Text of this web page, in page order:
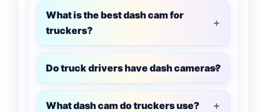
What is the best dash cam for
truckers?
Do truck drivers have dash cameras?
What dash cam do truckers use?